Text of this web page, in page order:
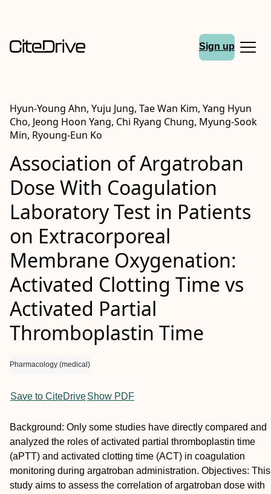
Sign up
Hyun-Young Ahn, Yuju Jung, Tae Wan Kim, Yang Hyun
Cho, Jeong Hoon Yang, Chi Ryang Chung, Myung-Sook
Min, Ryoung-Eun Ko
Association of Argatroban
Dose With Coagulation
Laboratory Test in Patients
on Extracorporeal
Membrane Oxygenation:
Activated Clotting Time vs
Activated Partial
Thromboplastin Time
Pharmacology (medical)
Save to CiteDriveShow PDF
Background: Only some studies have directly compared and
analyzed the roles of activated partial thromboplastin time
(aPTT) and activated clotting time (ACT) in coagulation
monitoring during argatroban administration. Objectives: This
study aims to assess the correlation of argatroban dose with